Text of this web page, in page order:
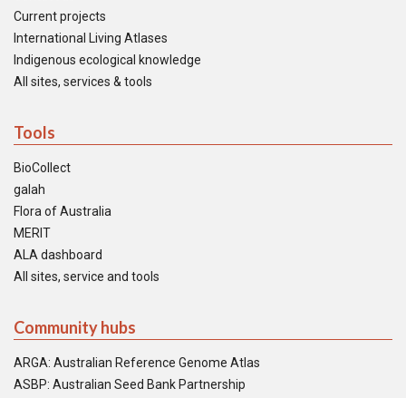
Current projects
International Living Atlases
Indigenous ecological knowledge
All sites, services & tools
Tools
BioCollect
galah
Flora of Australia
MERIT
ALA dashboard
All sites, service and tools
Community hubs
ARGA: Australian Reference Genome Atlas
ASBP: Australian Seed Bank Partnership